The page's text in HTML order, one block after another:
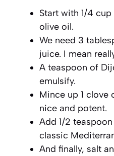
Start with 1/4
olive oil.
We need 3
juice. I mean
A teaspoon of
emulsify.
Mince up 1 clove
nice and potent.
Add 1/2
classic
And finally, salt